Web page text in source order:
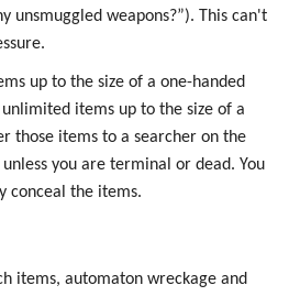
unsmuggled weapons?”). This can't
up to the size of a one-handed
items up to the size of a
those items to a searcher on the
you are terminal or dead. You
conceal the items.
items, automaton wreckage and